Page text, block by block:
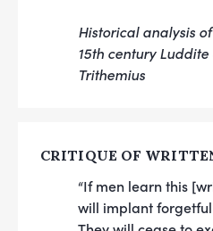
Historical analysis
15th century
Trithemius
CRITIQUE OF
“If men learn this
will implant